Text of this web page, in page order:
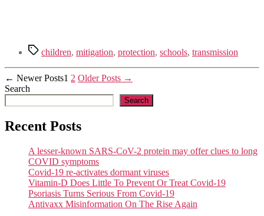
Tagschildren, mitigation, protection, schools, transmission
Posts
pagination
← NewerPosts1 2 OlderPosts →
Search
Search
Recent Posts
A lesser-known SARS-CoV-2 protein may offer clues to long
COVID symptoms
Covid-19 re-activates dormant viruses
Vitamin-D Does Little To Prevent Or Treat Covid-19
Psoriasis Turns Serious From Covid-19
Antivaxx Misinformation On The Rise Again